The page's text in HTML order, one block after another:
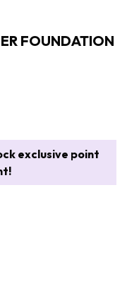
FOUNDATION
exclusive point